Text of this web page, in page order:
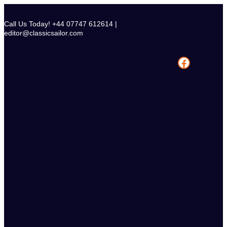
content
Call Us Today! +44 07747 612614 |
editor@classicsailor.com
Facebook